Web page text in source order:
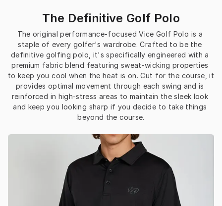
The Definitive Golf Polo
The original performance-focused Vice Golf Polo is a
staple of every golfer's wardrobe. Crafted to be the
definitive golfing polo, it's specifically engineered with a
premium fabric blend featuring sweat-wicking properties
to keep you cool when the heat is on. Cut for the course, it
provides optimal movement through each swing and is
reinforced in high-stress areas to maintain the sleek look
and keep you looking sharp if you decide to take things
beyond the course.